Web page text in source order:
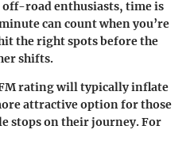
road enthusiasts, time is
can count when you’re
the right spots before the
shifts.
rating will typically inflate
attractive option for those
stops on their journey. For